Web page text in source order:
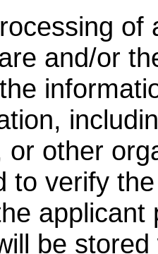
of
and/or
or other
to verify
be